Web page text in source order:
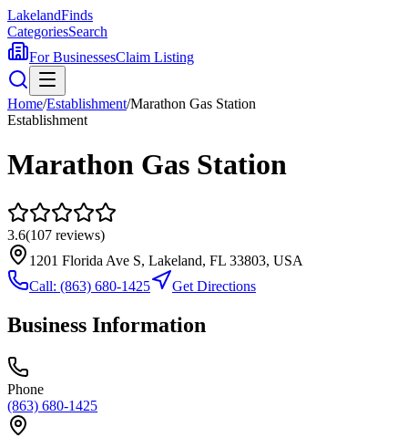
LakelandFinds
CategoriesSearch
For BusinessesClaim Listing
Home/Establishment/Marathon Gas Station
Establishment
Marathon Gas Station
3.6(107 reviews)
1201 Florida Ave S, Lakeland, FL 33803, USA
Call: (863) 680-1425 Get Directions
Business Information
Phone
(863) 680-1425